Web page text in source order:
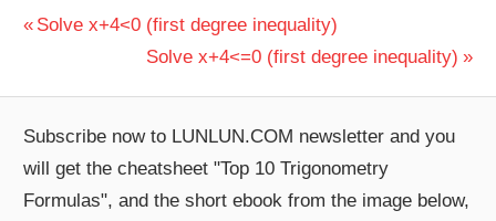
Post
navigation
Previous
Solve x+4<0 (first degree inequality)
Next
Solve x+4<=0 (first degree inequality)
Subscribe now to LUNLUN.COM newsletter and you
will get the cheatsheet "Top 10 Trigonometry
Formulas", and the short ebook from the image below,